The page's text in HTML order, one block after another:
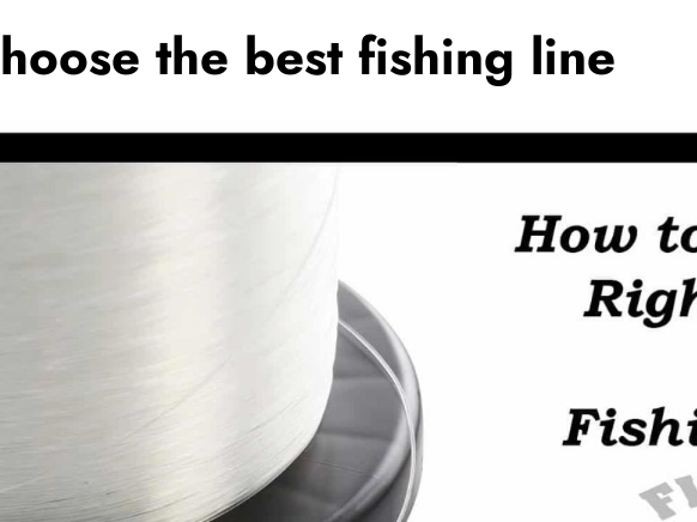
the best fishing line